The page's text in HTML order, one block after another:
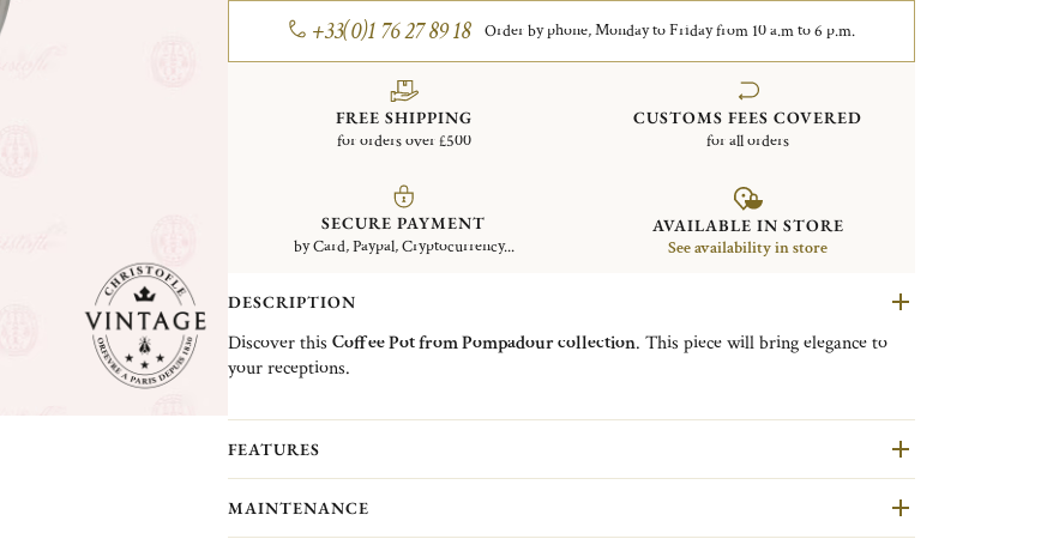
+33(0)1 76 27 89 18 Order by phone, Monday to Friday from 10 a.m to 6 p.m.
FREE SHIPPING
for orders over £500
CUSTOMS FEES COVERED
for all orders
SECURE PAYMENT
by Card, Paypal, Cryptocurrency...
AVAILABLE IN STORE
See availability in store
DESCRIPTION
Discover this Coffee Pot from Pompadour collection. This piece will bring elegance to
your receptions.
Christofle Vintage Collection pieces are second hand pieces selected and authenticated by
Christofle. They are pieces in good condition and restored in our workshops in Yainville
FEATURES
MAINTENANCE